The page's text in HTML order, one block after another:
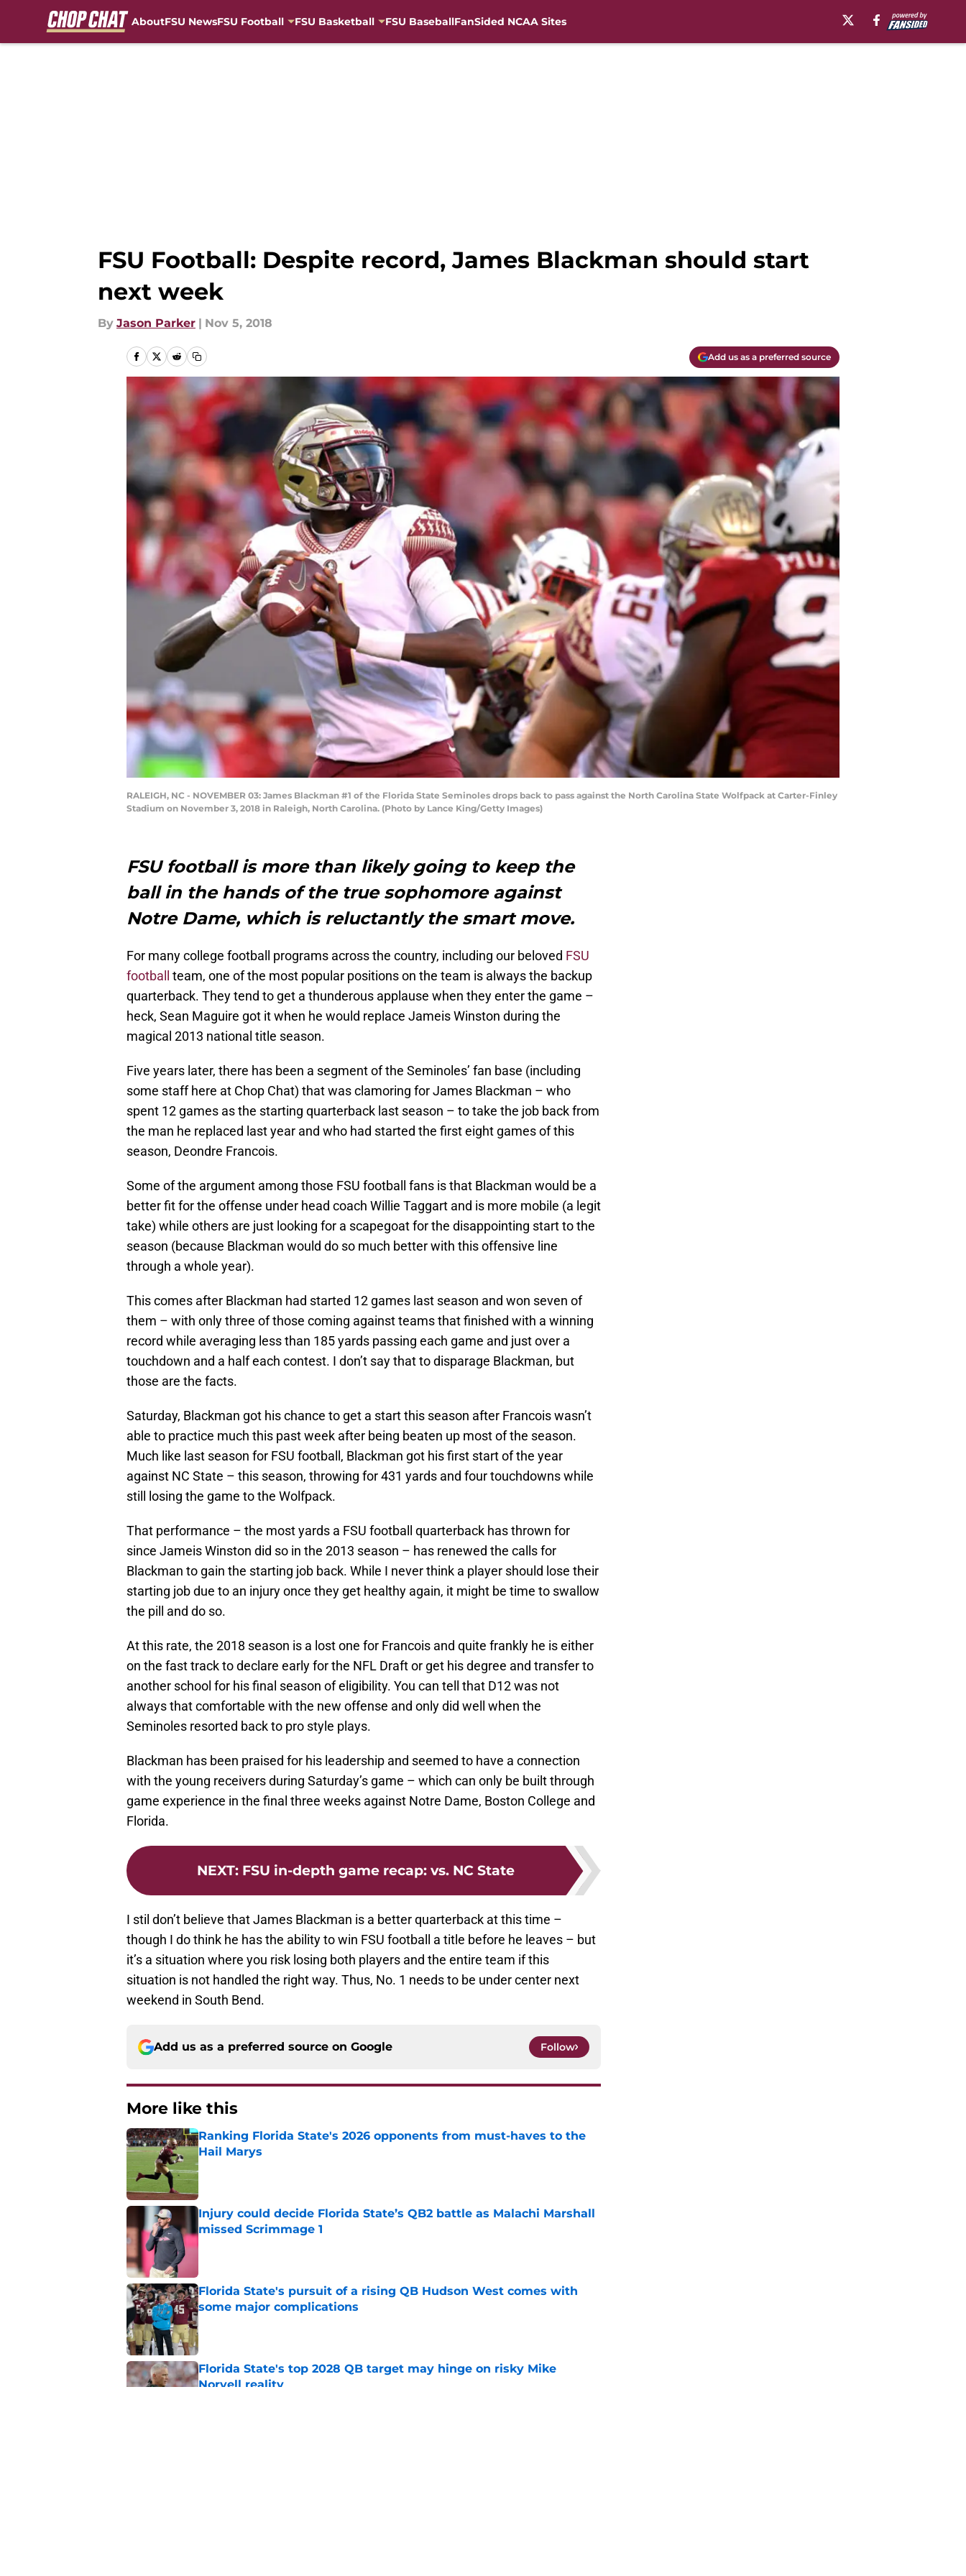
AboutFSU NewsFSU Football FSU Basketball FSU BaseballFanSided NCAA Sites
FSU Football: Despite record, James Blackman should start
next week
By Jason Parker | Nov 5, 2018
Add us as a preferred source
RALEIGH, NC - NOVEMBER 03: James Blackman #1 of the Florida State Seminoles drops back to pass against the North Carolina State Wolfpack at Carter-Finley
Stadium on November 3, 2018 in Raleigh, North Carolina. (Photo by Lance King/Getty Images)
FSU football is more than likely going to keep the
ball in the hands of the true sophomore against
Notre Dame, which is reluctantly the smart move.
For many college football programs across the country, including our beloved FSU
football
team, one of the most popular positions on the team is always the backup
quarterback. They tend to get a thunderous applause when they enter the game –
heck, Sean Maguire got it when he would replace Jameis Winston during the
magical 2013 national title season.
Five years later, there has been a segment of the Seminoles’ fan base (including
some staff here at Chop Chat) that was clamoring for James Blackman – who
spent 12 games as the starting quarterback last season – to take the job back from
the man he replaced last year and who had started the first eight games of this
season, Deondre Francois.
Some of the argument among those FSU football fans is that Blackman would be a
better fit for the offense under head coach Willie Taggart and is more mobile (a legit
take) while others are just looking for a scapegoat for the disappointing start to the
season (because Blackman would do so much better with this offensive line
through a whole year).
This comes after Blackman had started 12 games last season and won seven of
them – with only three of those coming against teams that finished with a winning
record while averaging less than 185 yards passing each game and just over a
touchdown and a half each contest. I don’t say that to disparage Blackman, but
those are the facts.
Saturday, Blackman got his chance to get a start this season after Francois wasn’t
able to practice much this past week after being beaten up most of the season.
Much like last season for FSU football, Blackman got his first start of the year
against NC State – this season, throwing for 431 yards and four touchdowns while
still losing the game to the Wolfpack.
That performance – the most yards a FSU football quarterback has thrown for
since Jameis Winston did so in the 2013 season – has renewed the calls for
Blackman to gain the starting job back. While I never think a player should lose their
starting job due to an injury once they get healthy again, it might be time to swallow
the pill and do so.
At this rate, the 2018 season is a lost one for Francois and quite frankly he is either
on the fast track to declare early for the NFL Draft or get his degree and transfer to
another school for his final season of eligibility. You can tell that D12 was not
always that comfortable with the new offense and only did well when the
Seminoles resorted back to pro style plays.
Blackman has been praised for his leadership and seemed to have a connection
with the young receivers during Saturday’s game – which can only be built through
game experience in the final three weeks against Notre Dame, Boston College and
Florida.
NEXT: FSU in-depth game recap: vs. NC State
I stil don’t believe that James Blackman is a better quarterback at this time –
though I do think he has the ability to win FSU football a title before he leaves – but
it’s a situation where you risk losing both players and the entire team if this
situation is not handled the right way. Thus, No. 1 needs to be under center next
weekend in South Bend.
Add us as a preferred source on Google Follow
More like this
Ranking Florida State's 2026 opponents from must-haves to the
Hail Marys
Published by on Invalid Date
Injury could decide Florida State’s QB2 battle as Malachi Marshall
missed Scrimmage 1
Florida State's pursuit of a rising QB Hudson West comes with
some major complications
Florida State's top 2028 QB target may hinge on risky Mike
Norvell reality